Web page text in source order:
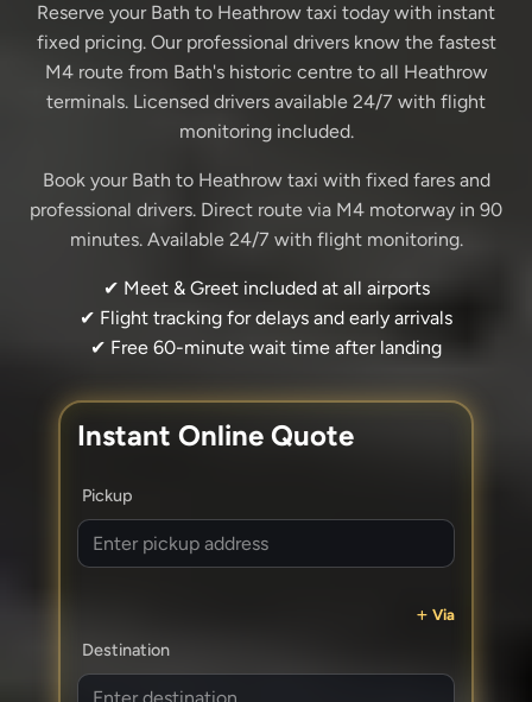
Reserve your Bath to Heathrow taxi today with instant
fixed pricing. Our professional drivers know the fastest
M4 route from Bath's historic centre to all Heathrow
terminals. Licensed drivers available 24/7 with flight
monitoring included.
Book your Bath to Heathrow taxi with fixed fares and
professional drivers. Direct route via M4 motorway in 90
minutes. Available 24/7 with flight monitoring.
✔ Meet & Greet included at all airports
✔ Flight tracking for delays and early arrivals
✔ Free 60-minute wait time after landing
Instant Online Quote
Pickup
Via
Destination